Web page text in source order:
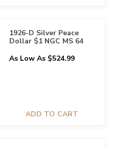
1926-D Silver Peace
Dollar $1 NGC MS 64
As Low As $524.99
ADD TO CART